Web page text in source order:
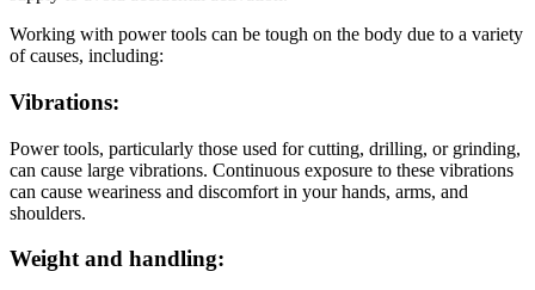
Working with power tools can be tough on the body due to a variety
of causes, including:
Vibrations:
Power tools, particularly those used for cutting, drilling, or grinding,
can cause large vibrations. Continuous exposure to these vibrations
can cause weariness and discomfort in your hands, arms, and
shoulders.
Weight and handling: